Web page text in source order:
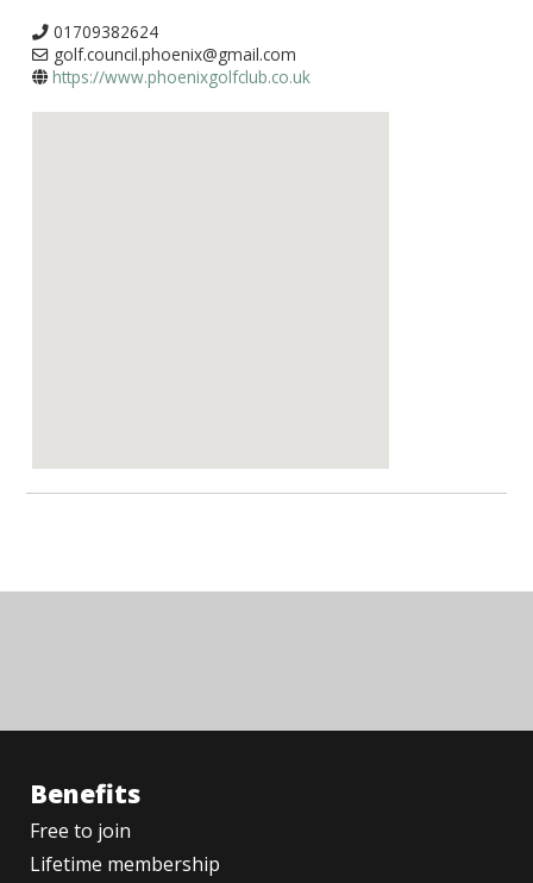
01709382624
golf.council.phoenix@gmail.com
https://www.phoenixgolfclub.co.uk
Benefits
Free to join
Lifetime membership